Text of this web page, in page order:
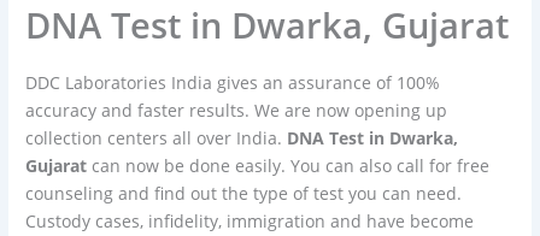
DNA Test in Dwarka, Gujarat
DDC Laboratories India gives an assurance of 100%
accuracy and faster results. We are now opening up
collection centers all over India. DNA Test in Dwarka,
Gujarat can now be done easily. You can also call for free
counseling and find out the type of test you can need.
Custody cases, infidelity, immigration and have become